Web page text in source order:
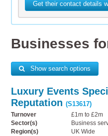
Get their contact details
Businesses
Show search options
Luxury Events
Reputation(S13617)
Turnover
£1m to £2m
Sector(s)
Business
Region(s)
UK Wide